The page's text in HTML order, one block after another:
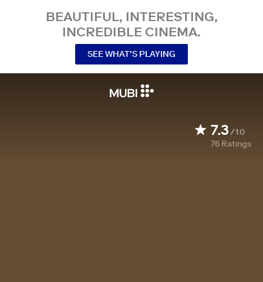
BEAUTIFUL, INTERESTING,
INCREDIBLE CINEMA.
SEE WHAT’S PLAYING
7.3/10
76 Ratings